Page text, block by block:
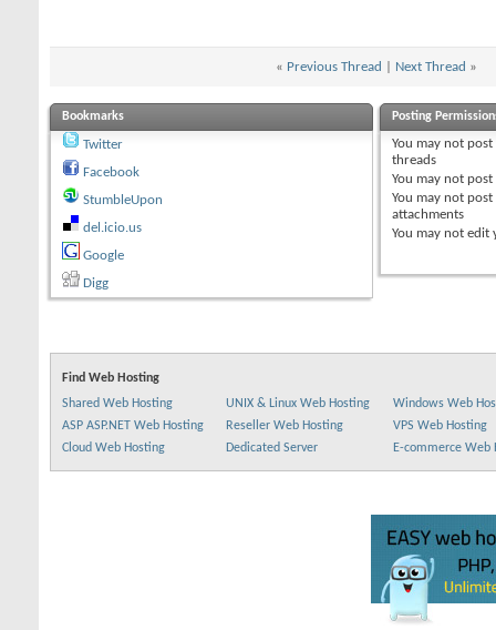
« Previous Thread Next Thread »
Bookmarks
Twitter
Facebook
StumbleUpon
del.icio.us
Google
Digg
Posting
You may notpost
threads
You may notpost
You may notpost
attachments
You may notedit
Find Web Hosting
Shared Web Hosting
UNIX & Linux Web Hosting
Windows Web
ASP ASP.NET Web Hosting
Reseller Web Hosting
VPS Web Hosting
Cloud Web Hosting
Dedicated Server E-commerce Web